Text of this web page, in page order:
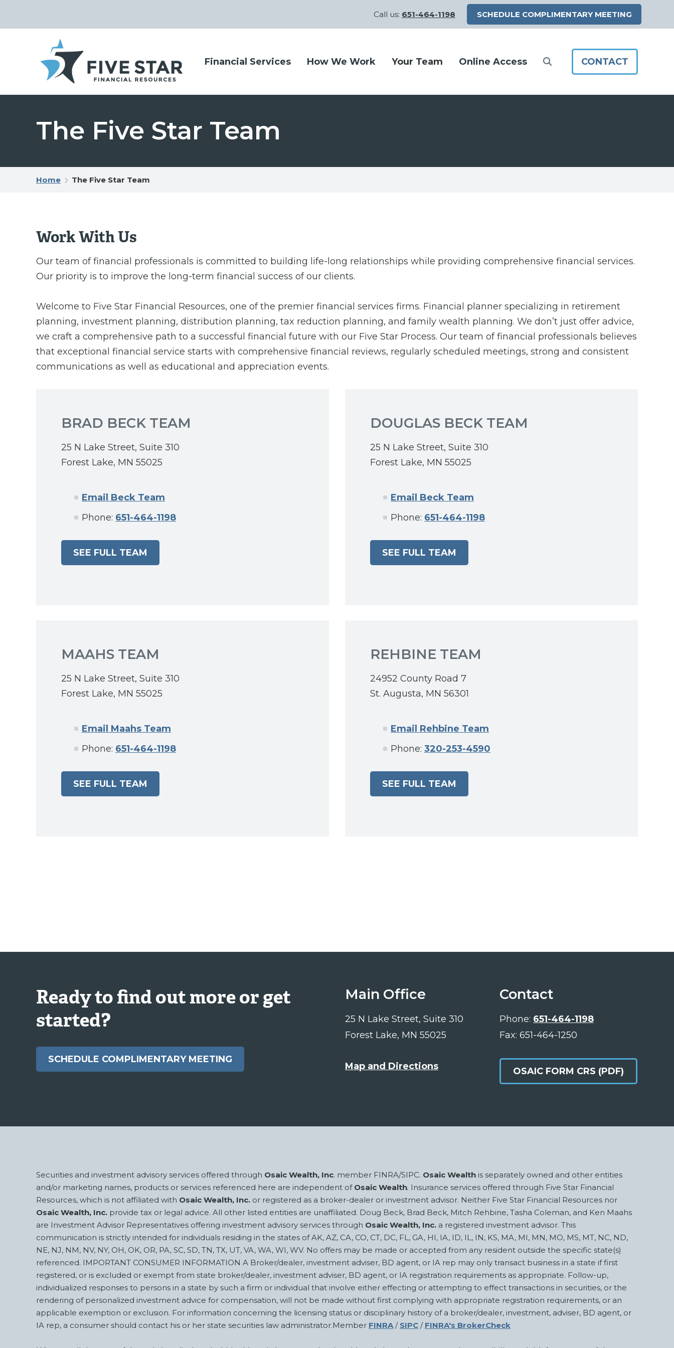
Call us: 651-464-1198 SCHEDULE COMPLIMENTARY MEETING
Financial Services How We Work Your Team Online Access CONTACT
The Five Star Team
Home The Five Star Team
Work With Us
Our team of financial professionals is committed to building life-long relationships while providing comprehensive financial services.
Our priority is to improve the long-term financial success of our clients.
Welcome to Five Star Financial Resources, one of the premier financial services firms. Financial planner specializing in retirement
planning, investment planning, distribution planning, tax reduction planning, and family wealth planning. We don’t just offer advice,
we craft a comprehensive path to a successful financial future with our Five Star Process. Our team of financial professionals believes
that exceptional financial service starts with comprehensive financial reviews, regularly scheduled meetings, strong and consistent
communications as well as educational and appreciation events.
BRAD BECK TEAM
25 N Lake Street, Suite 310
Forest Lake, MN 55025
Email Beck Team
Phone: 651-464-1198
SEE FULL TEAM
DOUGLAS BECK TEAM
25 N Lake Street, Suite 310
Forest Lake, MN 55025
Email Beck Team
Phone: 651-464-1198
SEE FULL TEAM
MAAHS TEAM
25 N Lake Street, Suite 310
Forest Lake, MN 55025
Email Maahs Team
Phone: 651-464-1198
SEE FULL TEAM
REHBINE TEAM
24952 County Road 7
St. Augusta, MN 56301
Email Rehbine Team
Phone: 320-253-4590
SEE FULL TEAM
Ready to find out more or get
started?
SCHEDULE COMPLIMENTARY MEETING
Main Office
25 N Lake Street, Suite 310
Forest Lake, MN 55025
Map and Directions
Contact
Phone: 651-464-1198
Fax: 651-464-1250
OSAIC FORM CRS (PDF)
Securities and investment advisory services offered through Osaic Wealth, Inc. member FINRA/SIPC. Osaic Wealth is separately owned and other entities
and/or marketing names, products or services referenced here are independent of Osaic Wealth. Insurance services offered through Five Star Financial
Resources, which is not affiliated with Osaic Wealth, Inc. or registered as a broker-dealer or investment advisor. Neither Five Star Financial Resources nor
Osaic Wealth, Inc. provide tax or legal advice. All other listed entities are unaffiliated. Doug Beck, Brad Beck, Mitch Rehbine, Tasha Coleman, and Ken Maahs
are Investment Advisor Representatives offering investment advisory services through Osaic Wealth, Inc. a registered investment advisor. This
communication is strictly intended for individuals residing in the states of AK, AZ, CA, CO, CT, DC, FL, GA, HI, IA, ID, IL, IN, KS, MA, MI, MN, MO, MS, MT, NC, ND,
NE, NJ, NM, NV, NY, OH, OK, OR, PA, SC, SD, TN, TX, UT, VA, WA, WI, WV. No offers may be made or accepted from any resident outside the specific state(s)
referenced. IMPORTANT CONSUMER INFORMATION A Broker/dealer, investment adviser, BD agent, or IA rep may only transact business in a state if first
registered, or is excluded or exempt from state broker/dealer, investment adviser, BD agent, or IA registration requirements as appropriate. Follow-up,
individualized responses to persons in a state by such a firm or individual that involve either effecting or attempting to effect transactions in securities, or the
rendering of personalized investment advice for compensation, will not be made without first complying with appropriate registration requirements, or an
applicable exemption or exclusion. For information concerning the licensing status or disciplinary history of a broker/dealer, investment, adviser, BD agent, or
IA rep, a consumer should contact his or her state securities law administrator.Member FINRA/ SIPC / FINRA's BrokerCheck